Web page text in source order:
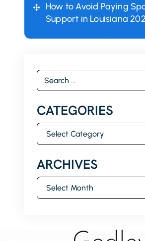
How to Avoid Paying
Support in Louisiana
Search
for:
CATEGORIES
Categories
ARCHIVES
Archives